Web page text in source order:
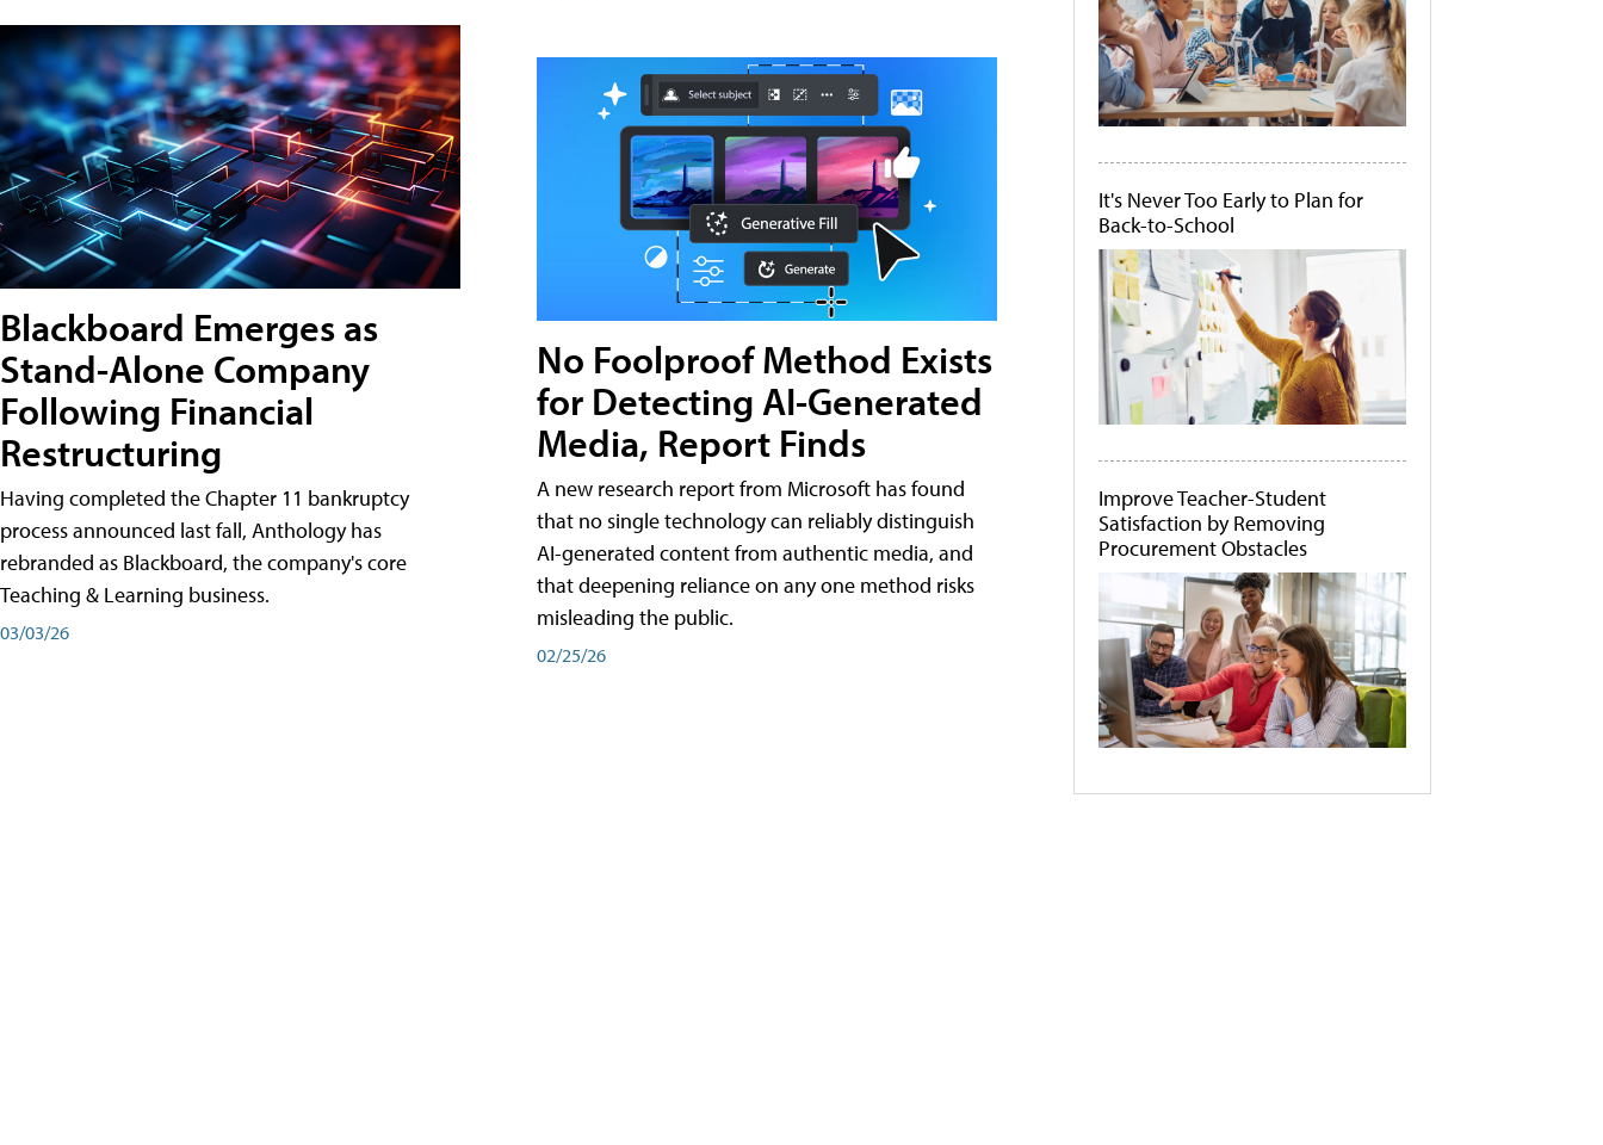
Blackboard Emerges as
Stand-Alone Company
Following Financial
Restructuring
Having completed the Chapter 11 bankruptcy
process announced last fall, Anthology has
rebranded as Blackboard, the company's core
Teaching & Learning business.
03/03/26
No Foolproof Method Exists
for Detecting AI-Generated
Media, Report Finds
A new research report from Microsoft has found
that no single technology can reliably distinguish
AI-generated content from authentic media, and
that deepening reliance on any one method risks
misleading the public.
02/25/26
It's Never Too Early to Plan for
Back-to-School
Improve Teacher-Student
Satisfaction by Removing
Procurement Obstacles